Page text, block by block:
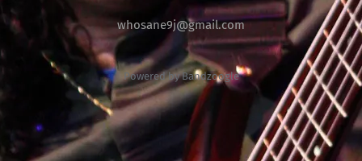
whosane9j@gmail.com
Powered by Bandzoogle